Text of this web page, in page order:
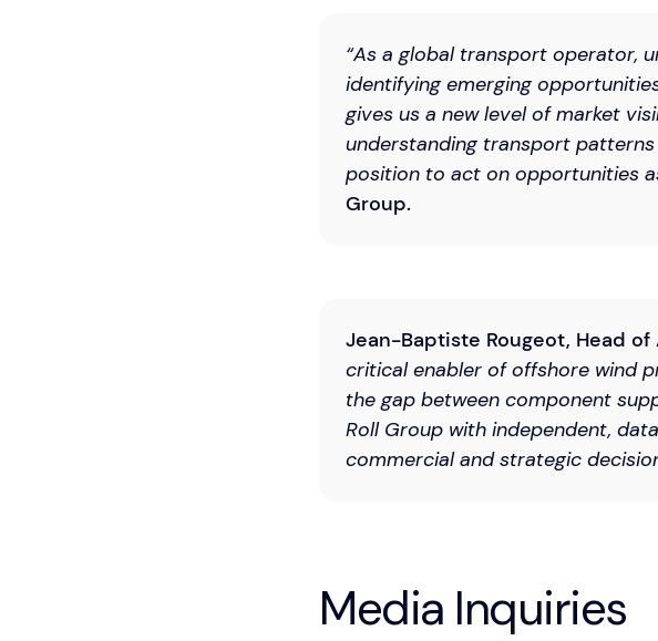
“As a global transport operator,
identifying emerging
gives us a new level of market
understanding transport
position to act on opportunities
Group.
Jean-Baptiste Rougeot, Head
critical enabler of offshore wind
the gap between component
Roll Group with independent,
commercial and strategic
Media Inquiries